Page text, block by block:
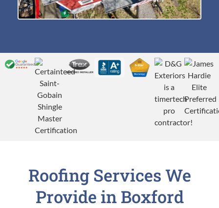
Roofing Services We
Provide in Boxford